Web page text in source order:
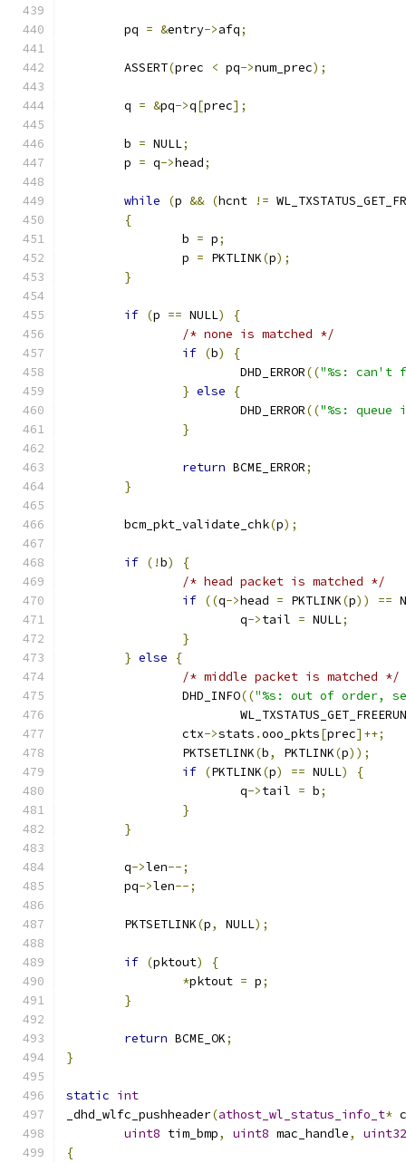
	pq
= &entry->afq;
	ASSERT
(prec < pq->num_prec);
	q
= &pq->q[prec];
	b
= NULL;
	p
= q->head;
while (p && (hcnt !=
{
		b
= p;
		p
= PKTLINK(p);
}
if (p == NULL)
{
/* none is matched */
if (b)
{
			DHD_ERROR
(("%s: can't
} else
{
			DHD_ERROR
(("%s: queue
}
return BCME_ERROR;
}
	bcm_pkt_validate_chk
(p);
if (!b)
{
/* head packet is matched */
if ((q->head = PKTLINK(p)) ==
			q
->tail = NULL;
}
} else
{
/* middle packet is matched */
		DHD_INFO
(("%s: out of order,
		ctx
->stats .ooo_pkts[prec]++;
		PKTSETLINK
(b, PKTLINK(p));
if (PKTLINK(p) == NULL)
{
			q
->tail = b;
}
}
	q
->len--;
	pq
->len--;
	PKTSETLINK
(p, NULL);
if (pktout)
{
*pktout = p;
}
return BCME_OK;
}
static int
_dhd_wlfc_pushheader(athost_wl_status_info_t*
uint8 tim_bmp, uint8 mac_handle,
uint32
{